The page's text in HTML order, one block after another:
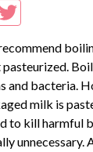
pasteurized.
and bacteria.
milk is
to kill harmful
unnecessary.